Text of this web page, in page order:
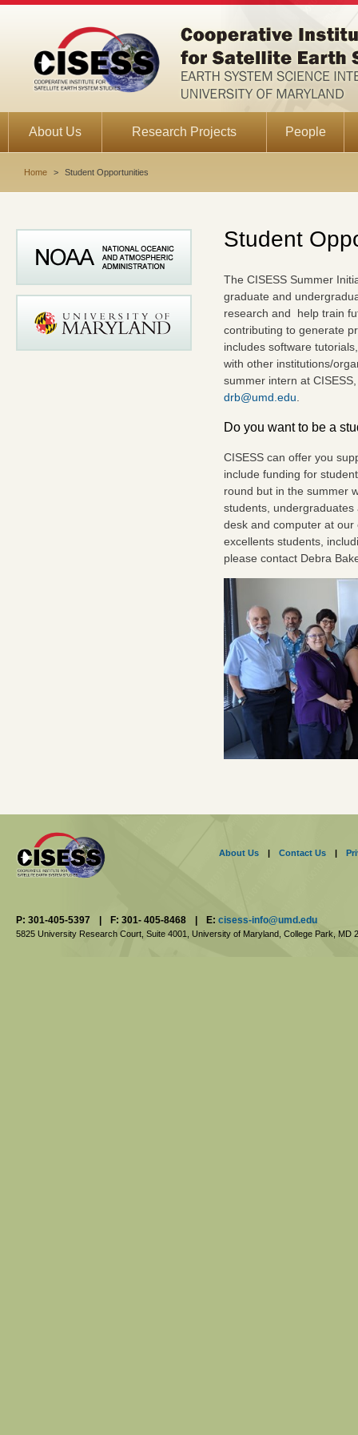
About Us Research Projects People
Home > Student Opportunities
Student
The CISESS Summer
graduate and
research and help train
contributing to generate
includes software
with other institutions/
summer intern at
drb@umd.edu
Do you want to be a
CISESS can offer you
include funding for
round but in the summer
students,
desk and computer at
excellents students,
please contact Debra
About Us | Contact Us |
P: 301-405-5397 | F: 301- 405-8468 | E: cisess-info@umd.edu
5825 University Research Court, Suite 4001, University of Maryland, College Park, MD